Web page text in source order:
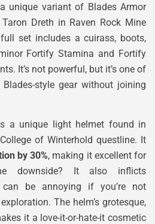
unique variant of Blades Armor
Dreth in Raven Rock Mine
set includes a cuirass, boots,
Fortify Stamina and Fortify
It’s not powerful, but it’s one of
style gear without joining
a unique light helmet found in
of Winterhold questline. It
by 30%, making it excellent for
downside? It also inflicts
be annoying if you’re not
The helm’s grotesque,
it a love-it-or-hate-it cosmetic